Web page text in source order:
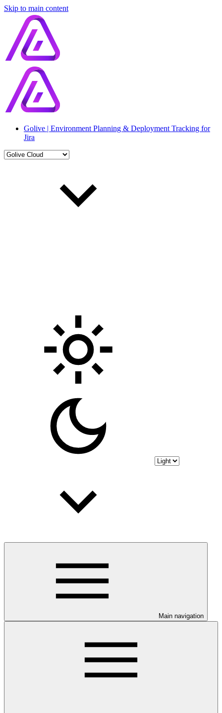
Skip to main content
Golive | Environment Planning & Deployment Tracking for
Jira
Main navigation